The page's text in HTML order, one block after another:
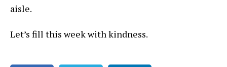
aisle.
Let’s fill this week with kindness.